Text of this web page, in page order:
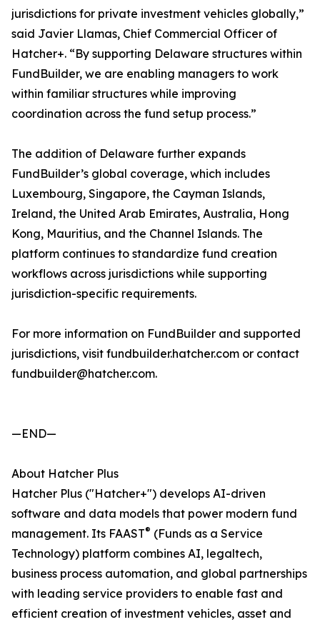
jurisdictions for private investment vehicles globally,”
said Javier Llamas, Chief Commercial Officer of
Hatcher+. “By supporting Delaware structures within
FundBuilder, we are enabling managers to work
within familiar structures while improving
coordination across the fund setup process.”
The addition of Delaware further expands
FundBuilder’s global coverage, which includes
Luxembourg, Singapore, the Cayman Islands,
Ireland, the United Arab Emirates, Australia, Hong
Kong, Mauritius, and the Channel Islands. The
platform continues to standardize fund creation
workflows across jurisdictions while supporting
jurisdiction-specific requirements.
For more information on FundBuilder and supported
jurisdictions, visit fundbuilder.hatcher.com or contact
fundbuilder@hatcher.com.
—END—
About Hatcher Plus
Hatcher Plus ("Hatcher+") develops AI-driven
software and data models that power modern fund
management. Its FAAST® (Funds as a Service
Technology) platform combines AI, legaltech,
business process automation, and global partnerships
with leading service providers to enable fast and
efficient creation of investment vehicles, asset and